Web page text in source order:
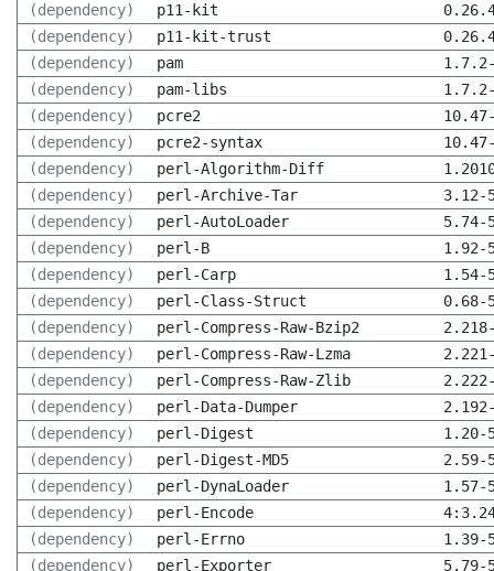
(dependency)
p11-kit
(dependency)
p11-kit-trust
(dependency)
pam
(dependency)
pam-libs
(dependency)
pcre2
(dependency)
pcre2-syntax
(dependency)
perl-Algorithm-Diff
(dependency)
perl-Archive-Tar
3.12-
(dependency)
perl-AutoLoader
5.74-
(dependency)
perl-B
1.92-
(dependency)
perl-Carp
1.54-
(dependency)
perl-Class-Struct
0.68-
(dependency)
perl-Compress-Raw-Bzip2
(dependency)
perl-Compress-Raw-Lzma
(dependency)
perl-Compress-Raw-Zlib
(dependency)
perl-Data-Dumper
(dependency)
perl-Digest
1.20-
(dependency)
perl-Digest-MD5
2.59-
(dependency)
perl-DynaLoader
1.57-
(dependency)
perl-Encode
(dependency)
perl-Errno
1.39-
(dependency)
perl-Exporter 5.79-